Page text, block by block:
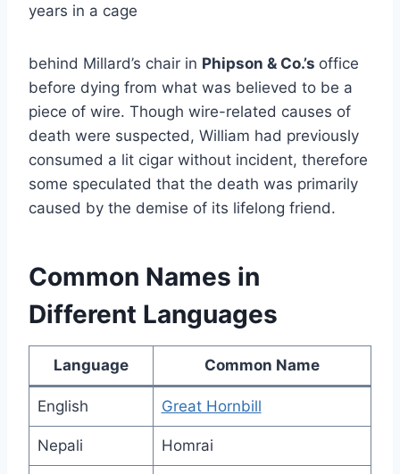
years in a cage
behind Millard’s chair in Phipson & Co.’s office
before dying from what was believed to be a
piece of wire. Though wire-related causes of
death were suspected, William had previously
consumed a lit cigar without incident, therefore
some speculated that the death was primarily
caused by the demise of its lifelong friend.
Common Names in
Different Languages
Language Common Name
English Great Hornbill
Nepali Homrai